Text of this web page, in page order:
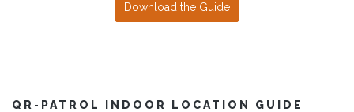
Download the Guide
QR-PATROL INDOOR LOCATION GUIDE